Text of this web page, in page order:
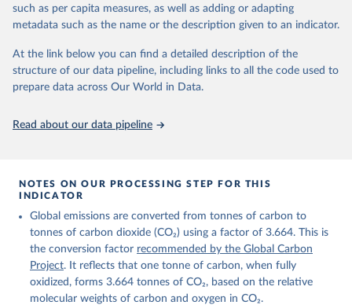
Citation
This is the citation of the original data obtained from the source,
data downloaded from this page, please use the suggested citation
given in Reuse This Work below.
Carbon Project's fossil CO2 emissions dataset
https://globalcarbonbudget.org/carbonbudget/
For more details, see the original paper:
Andrew, R. M., Bakker, D. C. E., Hauck, J.,
Landschützer, P., Le Quéré, C., Luijkx, I. T.,
Peters, G. P., Peters, W., Pongratz, J.,
Schwingshackl, C., Sitch, S., Canadell, J. G.,
Ciais, P., Jackson, R. B., Alin, S. R., Anthoni, P.,
Barbero, L., Bates, N. R., Becker, M., Bellouin, N.,
Decharme, B., Bopp, L., Brasika, I. B. M., Cadule,
P., Chamberlain, M. A., Chandra, N., Chau, T.-T.-T.,
such as per capita measures, as well as adding or adapting
metadata such as the name or the description given to an indicator.
At the link below you can find a detailed description of the
structure of our data pipeline, including links to all the code used to
prepare data across Our World in Data.
Read about our data pipeline
NOTES ON OUR PROCESSING STEP FOR THIS
INDICATOR
Global emissions are converted from tonnes of carbon to
tonnes of carbon dioxide (CO₂) using a factor of 3.664. This is
the conversion factor recommended by the Global Carbon
Project. It reflects that one tonne of carbon, when fully
oxidized, forms 3.664 tonnes of CO₂, based on the relative
molecular weights of carbon and oxygen in CO₂.